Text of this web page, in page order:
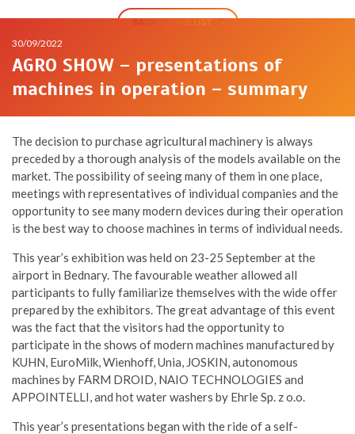
BACK TO THE LIST
30/09/2022
AGRO SHOW – presentations of
machines in operation – summary
The decision to purchase agricultural machinery is always
preceded by a thorough analysis of the models available on the
market. The possibility of seeing many of them in one place,
meetings with representatives of individual companies and the
opportunity to see many modern devices during their operation
is the best way to choose machines in terms of individual needs.
This year’s exhibition was held on 23-25 September at the
airport in Bednary. The favourable weather allowed all
participants to fully familiarize themselves with the wide offer
prepared by the exhibitors. The great advantage of this event
was the fact that the visitors had the opportunity to
participate in the shows of modern machines manufactured by
KUHN, EuroMilk, Wienhoff, Unia, JOSKIN, autonomous
machines by FARM DROID, NAIO TECHNOLOGIES and
APPOINTELLI, and hot water washers by Ehrle Sp. z o.o.
This year’s presentations began with the ride of a self-